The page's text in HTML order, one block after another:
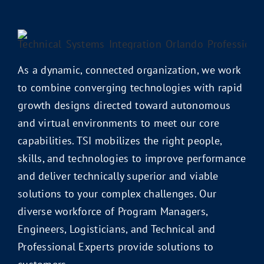
As a dynamic, connected organization, we work
to combine converging technologies with rapid
growth designs directed toward autonomous
and virtual environments to meet our core
capabilities. TSI mobilizes the right people,
skills, and technologies to improve performance
and deliver technically superior and viable
solutions to your complex challenges. Our
diverse workforce of Program Managers,
Engineers, Logisticians, and Technical and
Professional Experts provide solutions to